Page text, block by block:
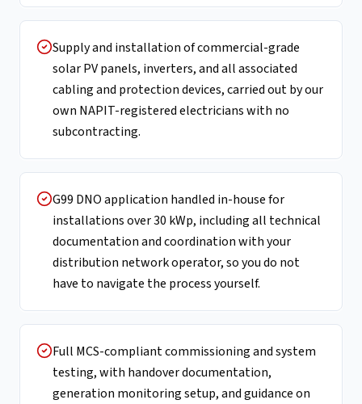
Supply and installation of commercial-grade
solar PV panels, inverters, and all associated
cabling and protection devices, carried out by our
own NAPIT-registered electricians with no
subcontracting.
G99 DNO application handled in-house for
installations over 30 kWp, including all technical
documentation and coordination with your
distribution network operator, so you do not
have to navigate the process yourself.
Full MCS-compliant commissioning and system
testing, with handover documentation,
generation monitoring setup, and guidance on